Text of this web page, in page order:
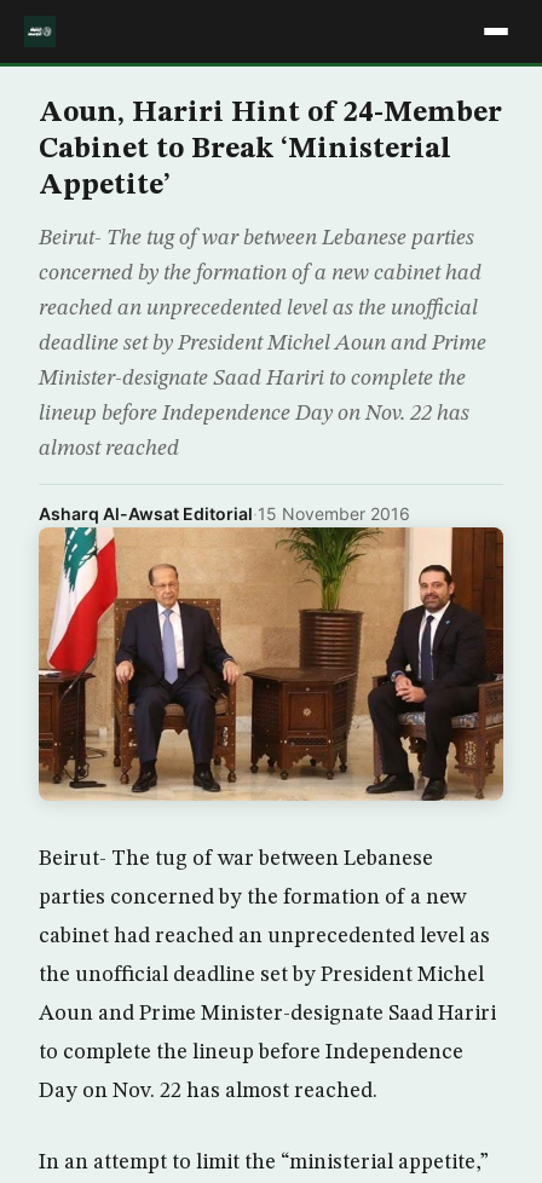
Aoun, Hariri Hint of 24-Member
Cabinet to Break ‘Ministerial
Appetite’
Beirut- The tug of war between Lebanese parties
concerned by the formation of a new cabinet had
reached an unprecedented level as the unofficial
deadline set by President Michel Aoun and Prime
Minister-designate Saad Hariri to complete the
lineup before Independence Day on Nov. 22 has
almost reached
Asharq Al-Awsat Editorial·15 November 2016
Beirut- The tug of war between Lebanese
parties concerned by the formation of a new
cabinet had reached an unprecedented level as
the unofficial deadline set by President Michel
Aoun and Prime Minister-designate Saad Hariri
to complete the lineup before Independence
Day on Nov. 22 has almost reached.
In an attempt to limit the “ministerial appetite,”